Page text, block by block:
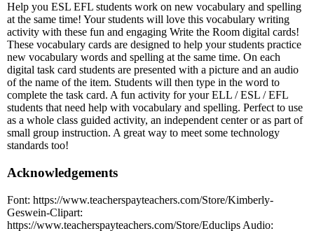
Help you ESL EFL students work on new vocabulary and spelling
at the same time! Your students will love this vocabulary writing
activity with these fun and engaging Write the Room digital cards!
These vocabulary cards are designed to help your students practice
new vocabulary words and spelling at the same time. On each
digital task card students are presented with a picture and an audio
of the name of the item. Students will then type in the word to
complete the task card. A fun activity for your ELL / ESL / EFL
students that need help with vocabulary and spelling. Perfect to use
as a whole class guided activity, an independent center or as part of
small group instruction. A great way to meet some technology
standards too!
Acknowledgements
Font: https://www.teacherspayteachers.com/Store/Kimberly-
Geswein-Clipart:
https://www.teacherspayteachers.com/Store/Educlips Audio: